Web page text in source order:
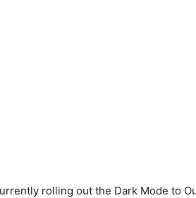
rolling out the Dark Mode to